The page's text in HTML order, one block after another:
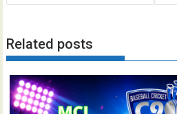
Related posts